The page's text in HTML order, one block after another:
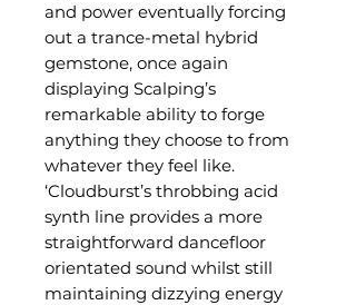
and power eventually forcing
out a trance-metal hybrid
gemstone, once again
displaying Scalping’s
remarkable ability to forge
anything they choose to from
whatever they feel like.
‘Cloudburst’s throbbing acid
synth line provides a more
straightforward dancefloor
orientated sound whilst still
maintaining dizzying energy